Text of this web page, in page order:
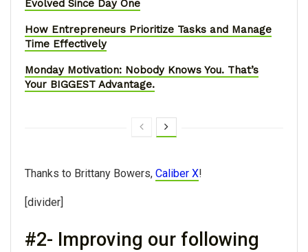
Evolved Since Day One
How Entrepreneurs Prioritize Tasks and Manage
Time Effectively
Monday Motivation: Nobody Knows You. That’s
Your BIGGEST Advantage.
Thanks to Brittany Bowers, Caliber X!
[divider]
#2- Improving our following